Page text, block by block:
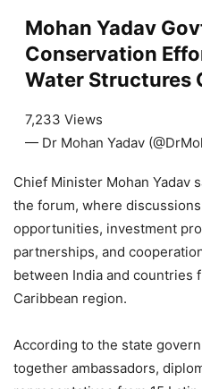
Mohan Yadav
Conservation
Water Structures
7,233 Views
— Dr Mohan Yadav
Chief Minister Mohan Yadav
the forum, where
opportunities, investment
partnerships, and
between India and countries
Caribbean region.
According to the state
together ambassadors,